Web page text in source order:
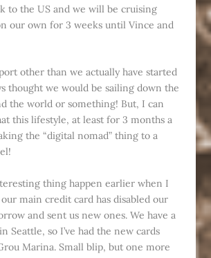
to the US and we will be cruising
our own for 3 weeks until Vince and
other than we actually have started
thought we would be sailing down the
the world or something! But, I can
this lifestyle, at least for 3 months a
the “digital nomad” thing to a
thing happen earlier when I
main credit card has disabled our
and sent us new ones. We have a
Seattle, so I’ve had the new cards
Marina. Small blip, but one more